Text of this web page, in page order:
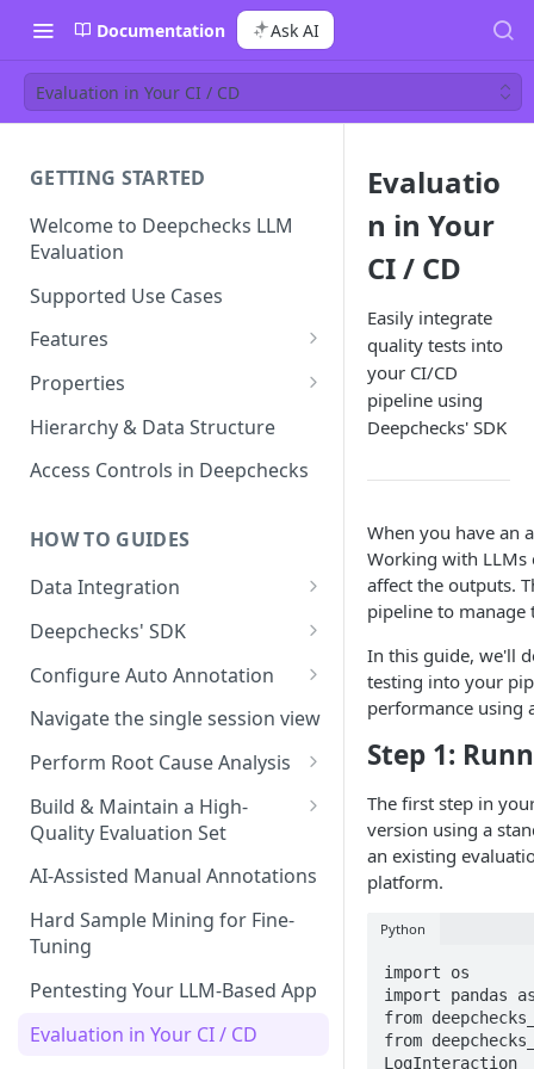
Documentation Ask AI
Evaluation in Your CI / CD
GETTING STARTED
Welcome to Deepchecks LLM
Evaluation
Supported Use Cases
Features
Automatic Annotations
Version Comparison
Root Cause Analysis (RCA)
Experiment Management
System Metrics
Agent Execution Flow Graph
Additional Features
Properties
Built-in Properties
Prompt Properties
Hierarchy & Data Structure
Access Controls in Deepchecks
HOW TO GUIDES
Data Integration
Data Model Cheat-Sheet
Step by Step Integration
Walkthrough
Deepchecks' SDK
Setup: Python SDK Installation
& API Key Retrieval
Main SDK Classes
Interaction and Session
Completion Status
Upload Hiererchical Data via
SDK
Data Download
Code Snippets: Full Examples
Configure Auto Annotation
Selecting the Right Properties
Threshold Detection
Auto Annotation Design
The Configuration YAML
Navigate the single session view
Perform Root Cause Analysis
Identifying Failures
Analyzing Failures
End-to-End RCA Examples
Build & Maintain a High-
Quality Evaluation Set
Building Your Initial Evaluation
Measuring Evaluation Set
Quality
When and How to Update Your
Evaluation Set
AI-Assisted Manual Annotations
Hard Sample Mining for Fine-
Tuning
Pentesting Your LLM-Based App
Evaluation in Your CI / CD
Evaluatio
n in Your
CI / CD
Easily integrate
quality tests into
your CI/CD
pipeline using
Deepchecks' SDK
When you have an
Working with LLMs
affect the outputs.
pipeline to manage
In this guide, we'll
testing into your
performance using
Step 1:
The first step in
version using a
an existing
platform.
Python
import os
import pandas
from
from
LogInteraction